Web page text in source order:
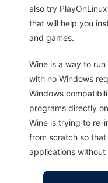
also try
that will help you
and games.
Wine is a way to
with no Windows
Windows
programs directly
Wine is trying to re-
from scratch so
applications